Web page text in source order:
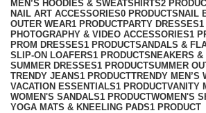
MEN’S HOODIES & SWEATSHIRTS2
NAIL ART ACCESSORIES0 PRODUCTS NAIL
OUTER WEAR1 PRODUCTPARTY DRESSES1
PHOTOGRAPHY & VIDEO ACCESSORIES1
PROM DRESSES1 PRODUCTSANDALS &
SLIP-ON LOAFERS1 PRODUCTSNEAKERS &
SUMMER DRESSES1 PRODUCTSUMMER
TRENDY JEANS1 PRODUCTTRENDY MEN’S
VACATION ESSENTIALS1 PRODUCTVANITY
WOMEN'S SANDALS1 PRODUCTWOMEN'S
YOGA MATS & KNEELING PADS1 PRODUCT